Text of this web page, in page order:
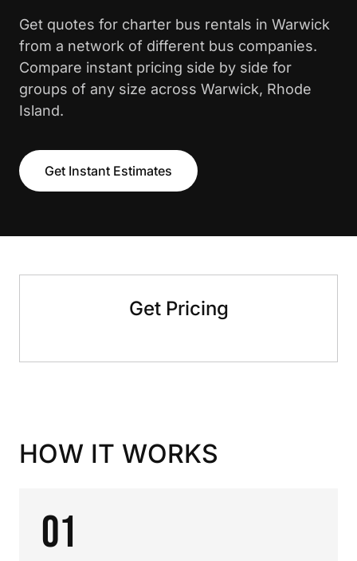
Get quotes for charter bus rentals in Warwick
from a network of different bus companies.
Compare instant pricing side by side for
groups of any size across Warwick, Rhode
Island.
Get Instant Estimates
Get Pricing
HOW IT WORKS
01